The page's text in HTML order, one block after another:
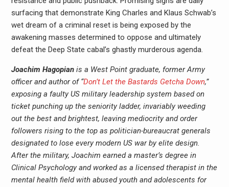
surfacing that demonstrate King Charles and Klaus Schwab’s
wet dream of a criminal reset is being exposed by the
awakening masses determined to oppose and ultimately
defeat the Deep State cabal’s ghastly murderous agenda.
Joachim Hagopianis a West Point graduate, former Army
officer and author of “Don’t Let the Bastards Getcha Down,”
exposing a faulty US military leadership system based on
ticket punching up the seniority ladder, invariably weeding
out the best and brightest, leaving mediocrity and order
followers rising to the top as politician-bureaucrat generals
designated to lose every modern US war by elite design.
After the military, Joachim earned a master’s degree in
Clinical Psychology and worked as a licensed therapist in the
mental health field with abused youth and adolescents for